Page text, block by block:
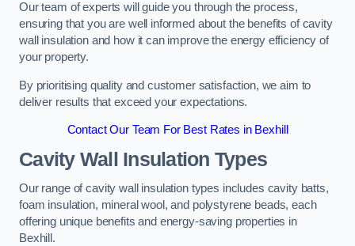
Our team of experts will guide you through the process,
ensuring that you are well informed about the benefits of cavity
wall insulation and how it can improve the energy efficiency of
your property.
By prioritising quality and customer satisfaction, we aim to
deliver results that exceed your expectations.
Contact Our Team For Best Rates in Bexhill
Cavity Wall Insulation Types
Our range of cavity wall insulation types includes cavity batts,
foam insulation, mineral wool, and polystyrene beads, each
offering unique benefits and energy-saving properties in
Bexhill.